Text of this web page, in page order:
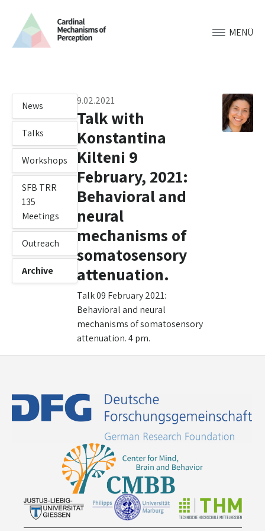
MENÜ
News
Talks
Workshops
SFB TRR
135
Meetings
Outreach
Archive
9.02.2021
Talk with
Konstantina
Kilteni 9
February, 2021:
Behavioral and
neural
mechanisms of
somatosensory
attenuation.
Talk 09 February 2021:
Behavioral and neural
mechanisms of somatosensory
attenuation. 4 pm.